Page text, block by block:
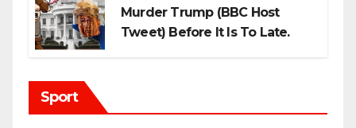
Murder Trump (BBC Host
Tweet) Before It Is To Late.
Sport